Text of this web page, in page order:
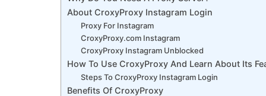
About CroxyProxy Instagram Login
Proxy For Instagram
CroxyProxy.com Instagram
CroxyProxy Instagram Unblocked
How To Use CroxyProxy And Learn About Its
Steps To CroxyProxy Instagram Login
Benefits Of CroxyProxy